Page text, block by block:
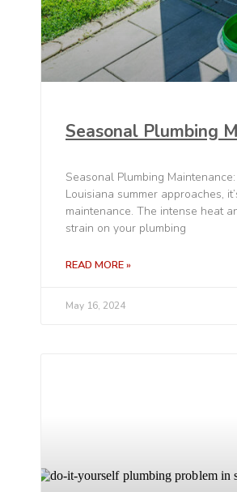
Seasonal Plumbing
Seasonal Plumbing
Louisiana summer approaches,
maintenance. The intense heat
strain on your plumbing
READ MORE »
May 16, 2024